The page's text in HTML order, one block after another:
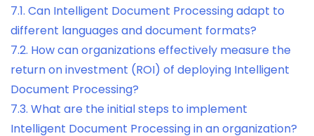
7.1. Can Intelligent Document Processing adapt to
different languages and document formats?
7.2. How can organizations effectively measure the
return on investment (ROI) of deploying Intelligent
Document Processing?
7.3. What are the initial steps to implement
Intelligent Document Processing in an organization?